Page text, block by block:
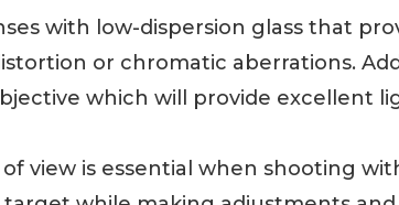
with low-dispersion glass that
or chromatic aberrations.
which will provide excellent
of view is essential when shooting